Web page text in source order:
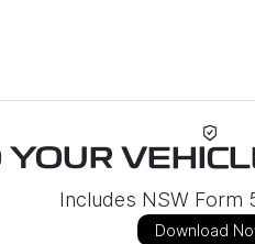
Includes NSW Form
Download